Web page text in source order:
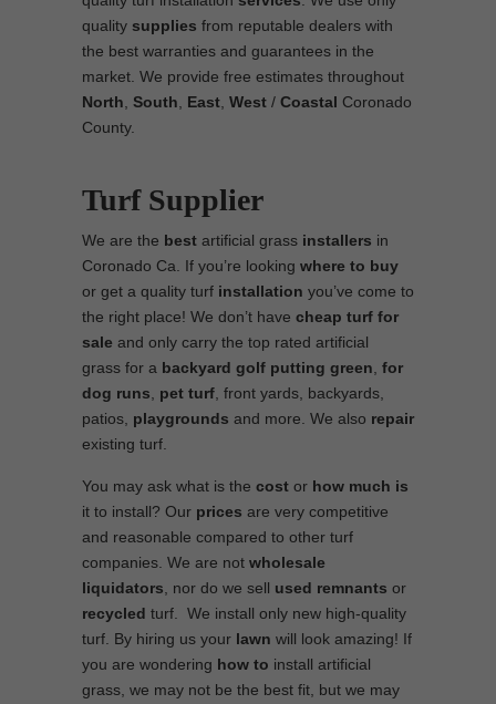
quality supplies from reputable dealers with
the best warranties and guarantees in the
market. We provide free estimates throughout
North South East West / Coastal Coronado
County.
Turf Supplier
We are the best artificial grass installers in
Coronado Ca. If you’re looking where to buy
or get a quality turf installation you’ve come to
the right place! We don’t have cheap turf for
sale and only carry the top rated artificial
grass for a backyard golf putting green for
dog runs
pet turf , front yards, backyards,
patios, playgrounds and more. We also repair
existing turf.
You may ask what is the cost or how much is
it to install? Our prices are very competitive
and reasonable compared to other turf
companies. We are not wholesale
liquidators , nor do we sell used remnants or
recycled turf. We install only new high-quality
turf. By hiring us your lawn will look amazing! If
you are wondering how to install artificial
grass, we may not be the best fit, but we may